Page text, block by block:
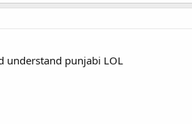
understand punjabi LOL